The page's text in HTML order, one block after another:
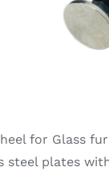
for Glass
steel plates